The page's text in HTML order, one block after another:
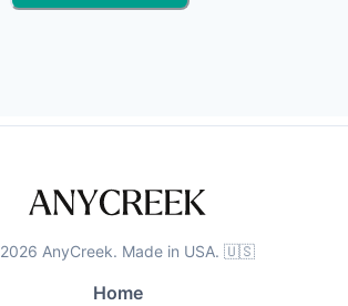
2026 AnyCreek. Made in USA. 🇺🇸
Home